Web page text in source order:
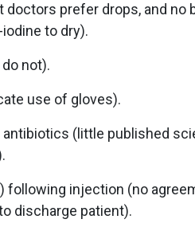
prefer drops, and no
to dry).
not).
use of gloves).
(little published
injection (no
discharge patient).